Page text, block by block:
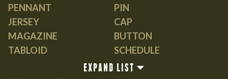
PENNANT
JERSEY
MAGAZINE
TABLOID
PIN
CAP
BUTTON
SCHEDULE
EXPAND LIST